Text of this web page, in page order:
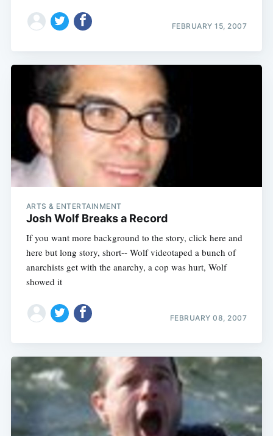
FEBRUARY 15, 2007
ARTS & ENTERTAINMENT
Josh Wolf Breaks a Record
If you want more background to the story, click here and
here but long story, short-- Wolf videotaped a bunch of
anarchists get with the anarchy, a cop was hurt, Wolf
showed it
FEBRUARY 08, 2007